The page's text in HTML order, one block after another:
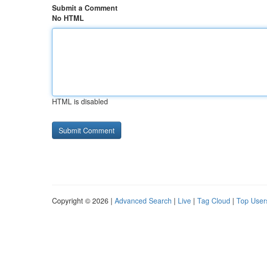
Submit a Comment
No HTML
HTML is disabled
Copyright © 2026 | Advanced Search | Live | Tag Cloud | Top